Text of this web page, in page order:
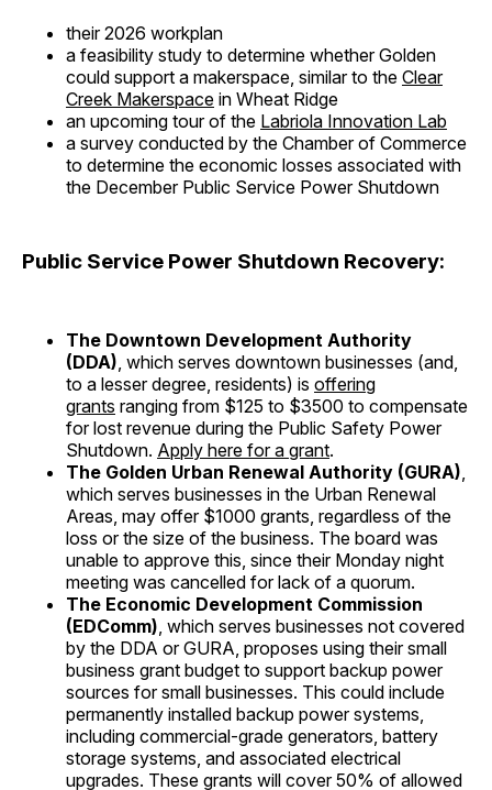
their 2026 workplan
a feasibility study to determine whether Golden
could support a makerspace, similar to the Clear
Creek Makerspace in Wheat Ridge
an upcoming tour of the Labriola Innovation Lab
a survey conducted by the Chamber of Commerce
to determine the economic losses associated with
the December Public Service Power Shutdown
Public Service Power Shutdown Recovery:
The Downtown Development Authority
(DDA) , which serves downtown businesses (and,
to a lesser degree, residents) is offering
grants ranging from $125 to $3500 to compensate
for lost revenue during the Public Safety Power
Shutdown. Apply here for a grant.
The Golden Urban Renewal Authority (GURA)
which serves businesses in the Urban Renewal
Areas, may offer $1000 grants, regardless of the
loss or the size of the business. The board was
unable to approve this, since their Monday night
meeting was cancelled for lack of a quorum.
The Economic Development Commission
(EDComm) , which serves businesses not covered
by the DDA or GURA, proposes using their small
business grant budget to support backup power
sources for small businesses. This could include
permanently installed backup power systems,
including commercial-grade generators, battery
storage systems, and associated electrical
upgrades. These grants will cover 50% of allowed